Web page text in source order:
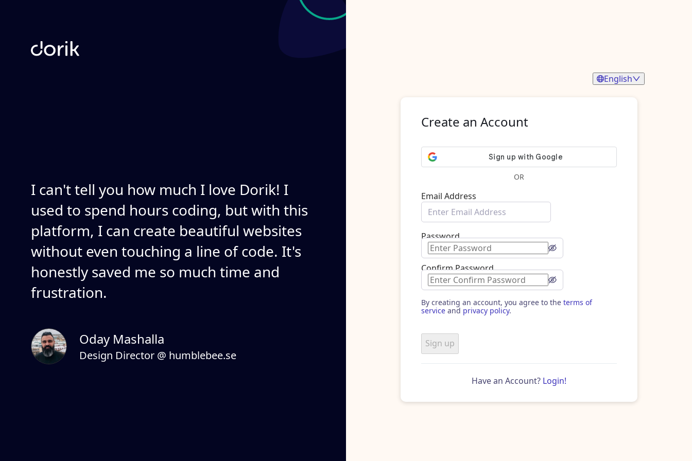
I can't tell you how much I love Dorik! I
used to spend hours coding, but with this
platform, I can create beautiful websites
without even touching a line of code. It's
honestly saved me so much time and
frustration.
Oday Mashalla
Design Director @ humblebee.se
Create an Account
OR
Email Address
Password
Confirm Password
By creating an account, you agree to the terms of
service and privacy policy.
Sign up
Have an Account? Login!
English